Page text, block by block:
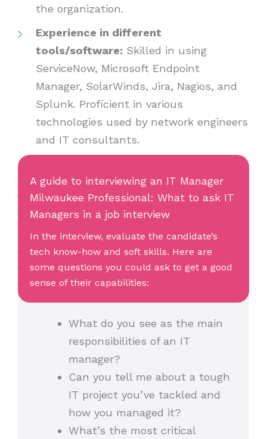
the organization.
Experience in different
tools/software: Skilled in using
ServiceNow, Microsoft Endpoint
Manager, SolarWinds, Jira, Nagios, and
Splunk. Proficient in various
technologies used by network engineers
and IT consultants.
A guide to interviewing an IT Manager
Milwaukee Professional: What to ask IT
Managers in a job interview
In the interview, evaluate the candidate’s
tech know-how and soft skills. Here are
some questions you could ask to get a good
sense of their capabilities:
What do you see as the main
responsibilities of an IT
manager?
Can you tell me about a tough
IT project you’ve tackled and
how you managed it?
What’s the most critical